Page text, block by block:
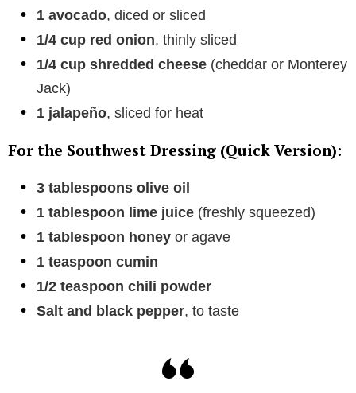
1 avocado, diced or sliced
1/4 cup red onion, thinly sliced
1/4 cup shredded cheese (cheddar or Monterey
Jack)
1 jalapeño, sliced for heat
For the Southwest Dressing (Quick Version):
3 tablespoons olive oil
1 tablespoon lime juice (freshly squeezed)
1 tablespoon honey or agave
1 teaspoon cumin
1/2 teaspoon chili powder
Salt and black pepper, to taste